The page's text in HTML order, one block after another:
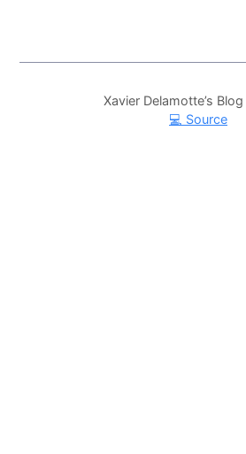
Xavier Delamotte’s Blog
💻 Source